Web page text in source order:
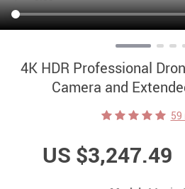
4K HDR Professional
Camera and
59
US $3,247.49